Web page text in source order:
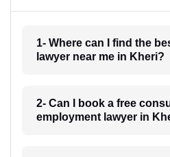
1- Where can I find the
lawyer near me in Kheri?
2- Can I book a free
employment lawyer in